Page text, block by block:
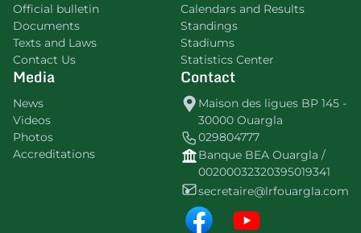
Official bulletin
Documents
Texts and Laws
Contact Us
Calendars and Results
Standings
Stadiums
Statistics Center
Media
News
Videos
Photos
Accreditations
Contact
Maison des ligues BP 145 -
30000 Ouargla
029804777
Banque BEA Ouargla /
00200032320395019341
secretaire@lrfouargla.com